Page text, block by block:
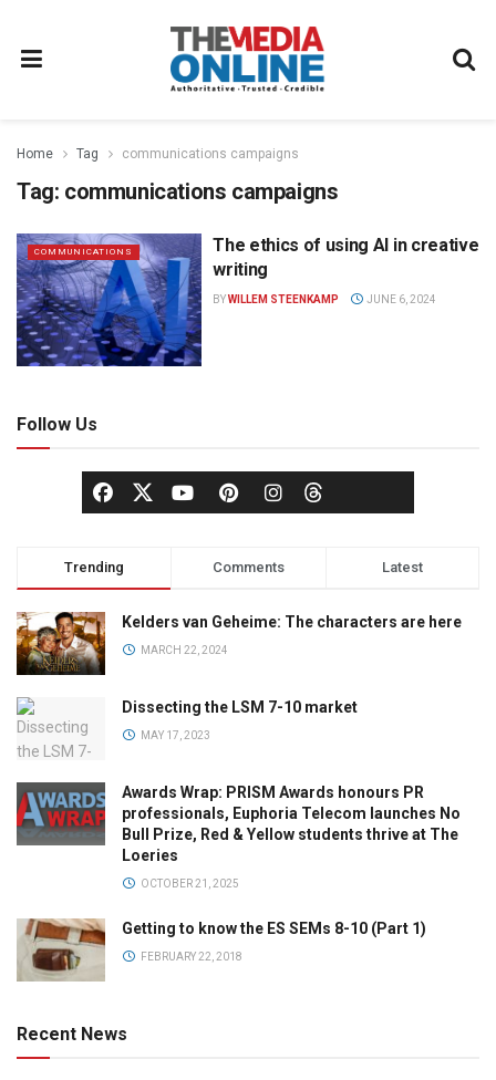
Home Tag communications campaigns
Tag: communications campaigns
COMMUNICATIONS
The ethics of using AI in creative
writing
BYWILLEM STEENKAMP JUNE 6, 2024
Follow Us
Trending Comments Latest
Kelders van Geheime: The characters are here
MARCH 22, 2024
Dissecting the LSM 7-10 market
MAY 17, 2023
Awards Wrap: PRISM Awards honours PR
professionals, Euphoria Telecom launches No
Bull Prize, Red & Yellow students thrive at The
Loeries
OCTOBER 21, 2025
Getting to know the ES SEMs 8-10 (Part 1)
FEBRUARY 22, 2018
Recent News